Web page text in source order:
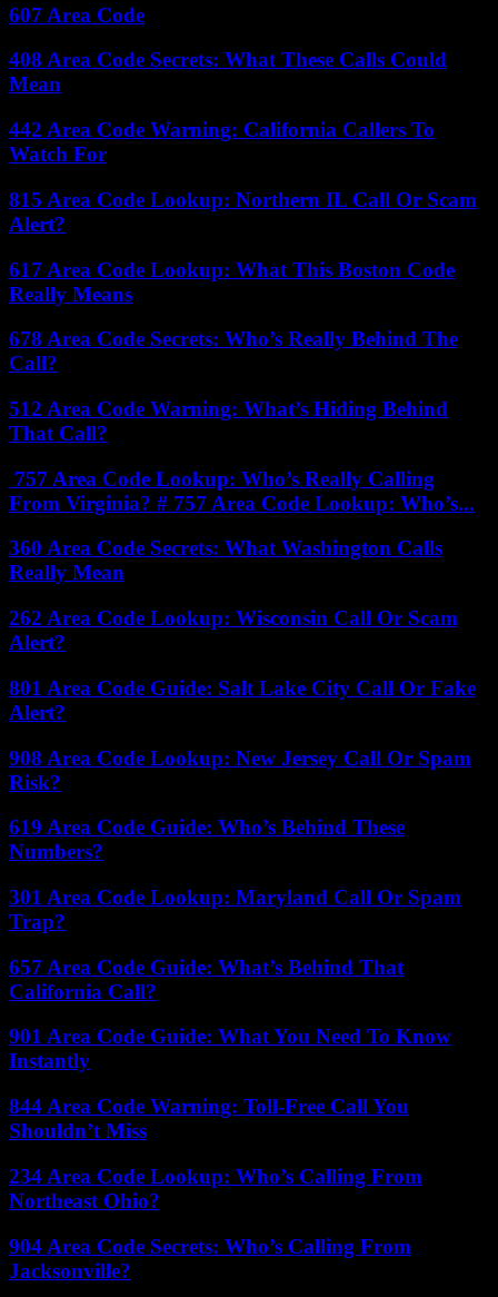
607 Area Code
408 Area Code Secrets: What These Calls Could
Mean
442 Area Code Warning: California Callers To
Watch For
815 Area Code Lookup: Northern IL Call Or Scam
Alert?
617 Area Code Lookup: What This Boston Code
Really Means
678 Area Code Secrets: Who’s Really Behind The
Call?
512 Area Code Warning: What’s Hiding Behind
That Call?
757 Area Code Lookup: Who’s Really Calling
From Virginia? # 757 Area Code Lookup: Who’s...
360 Area Code Secrets: What Washington Calls
Really Mean
262 Area Code Lookup: Wisconsin Call Or Scam
Alert?
801 Area Code Guide: Salt Lake City Call Or Fake
Alert?
908 Area Code Lookup: New Jersey Call Or Spam
Risk?
619 Area Code Guide: Who’s Behind These
Numbers?
301 Area Code Lookup: Maryland Call Or Spam
Trap?
657 Area Code Guide: What’s Behind That
California Call?
901 Area Code Guide: What You Need To Know
Instantly
844 Area Code Warning: Toll-Free Call You
Shouldn’t Miss
234 Area Code Lookup: Who’s Calling From
Northeast Ohio?
904 Area Code Secrets: Who’s Calling From
Jacksonville?